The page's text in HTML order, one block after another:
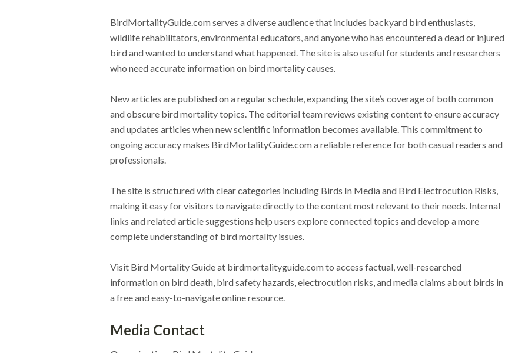
BirdMortalityGuide.com serves a diverse audience that includes backyard bird enthusiasts,
wildlife rehabilitators, environmental educators, and anyone who has encountered a dead or injured
bird and wanted to understand what happened. The site is also useful for students and researchers
who need accurate information on bird mortality causes.
New articles are published on a regular schedule, expanding the site’s coverage of both common
and obscure bird mortality topics. The editorial team reviews existing content to ensure accuracy
and updates articles when new scientific information becomes available. This commitment to
ongoing accuracy makes BirdMortalityGuide.com a reliable reference for both casual readers and
professionals.
The site is structured with clear categories including Birds In Media and Bird Electrocution Risks,
making it easy for visitors to navigate directly to the content most relevant to their needs. Internal
links and related article suggestions help users explore connected topics and develop a more
complete understanding of bird mortality issues.
Visit Bird Mortality Guide at birdmortalityguide.com to access factual, well-researched
information on bird death, bird safety hazards, electrocution risks, and media claims about birds in
a free and easy-to-navigate online resource.
Media Contact